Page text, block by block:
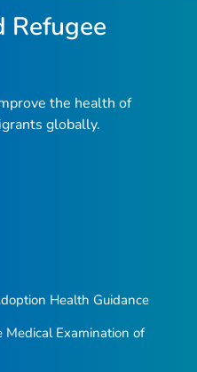
Refugee
the health of
globally.
Health Guidance
Examination of